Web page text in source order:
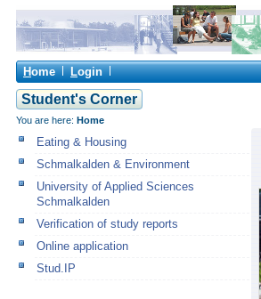
Home Login
Student's Corner
You are here: Home
Eating & Housing
Schmalkalden & Environment
University of Applied Sciences
Schmalkalden
Verification of study reports
Online application
Stud.IP